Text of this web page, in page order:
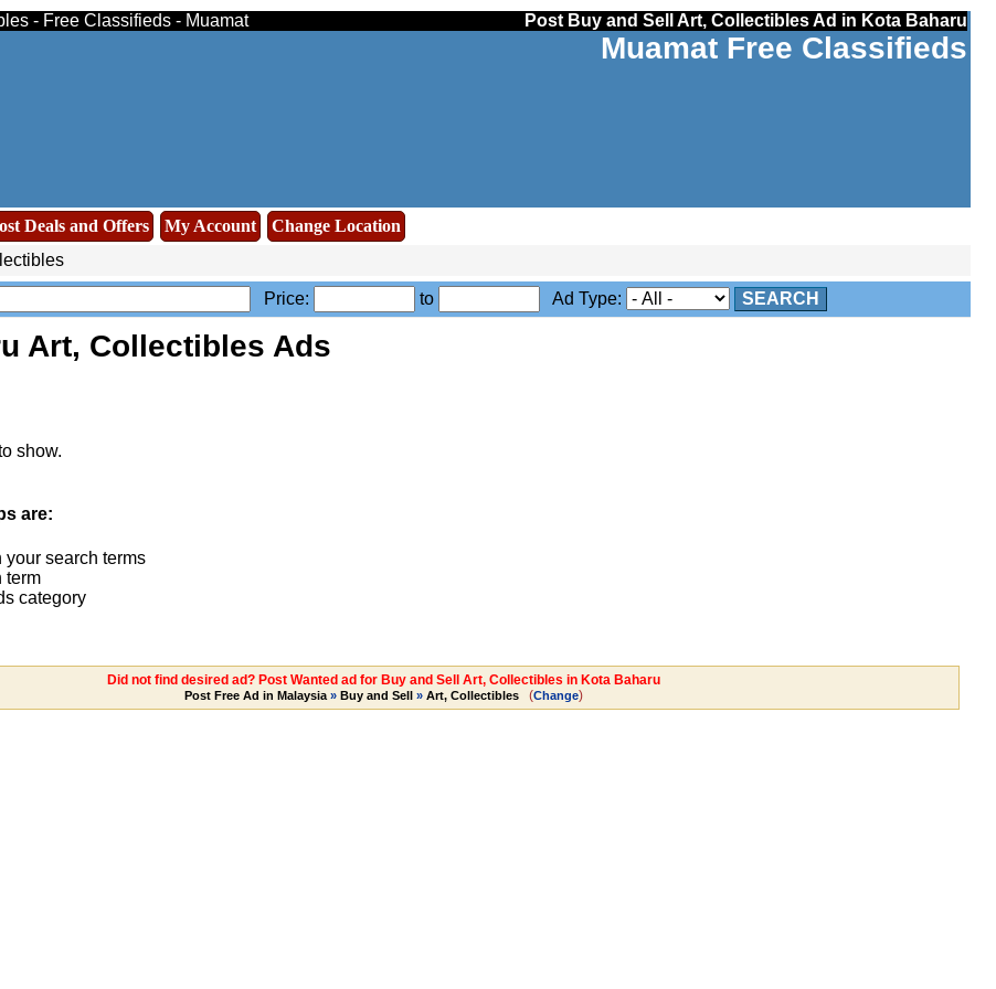
- Free Classifieds - Muamat Post Buy and Sell Art, Collectibles Ad in Kota Baharu
Muamat Free Classifieds
Deals and Offers My Account
Change Location
Price: to Ad Type: SEARCH
Art, Collectibles Ads
show.
are:
search terms
term
category
Did not find desired ad? Post Wanted ad for Buy and Sell Art, Collectibles in Kota Baharu
Post Free Ad in Malaysia » Buy and Sell » Art, Collectibles (Change)